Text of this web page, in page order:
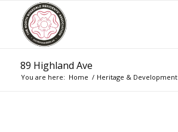
89 Highland Ave
You are here: Home / Heritage & Development